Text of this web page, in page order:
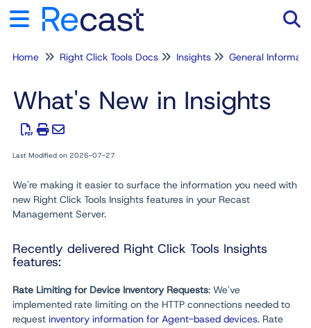
Home Right Click Tools Docs Insights General
What's New in Insights
Last Modified on 2026-07-27
We're making it easier to surface the information you need with
new Right Click Tools Insights features in your Recast
Management Server.
Recently delivered Right Click Tools Insights
features:
Rate Limiting for Device Inventory Requests: We've
implemented rate limiting on the HTTP connections needed to
request inventory information for Agent-based devices. Rate